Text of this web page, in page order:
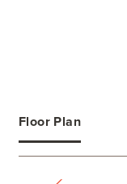
Floor Plan